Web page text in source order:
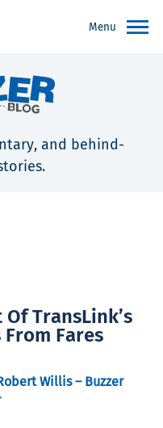
Menu
and behind-
TransLink’s
From Fares
Willis – Buzzer